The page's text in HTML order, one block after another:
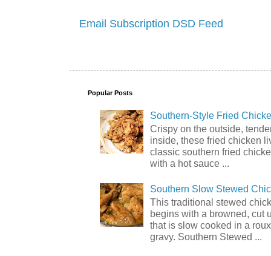
Email Subscription DSD Feed
Popular Posts
Southern-Style Fried
Crispy on the outside,
inside, these fried chicken
classic southern fried
with a hot sauce ...
Southern Slow Stewed
This traditional stewed
begins with a browned, cut
that is slow cooked in a
gravy. Southern Stewed ...